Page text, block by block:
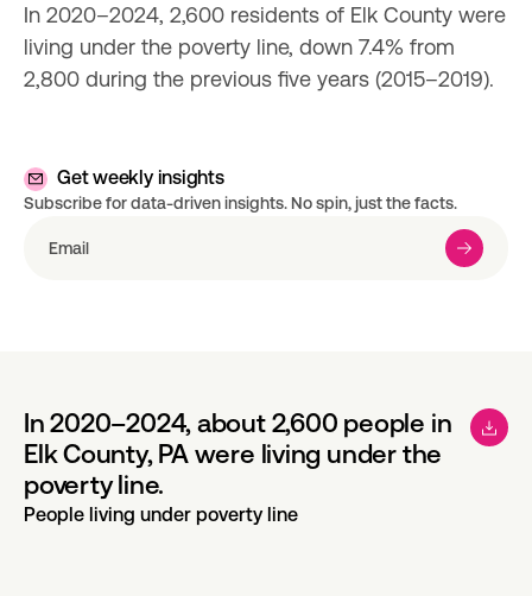
In 2020–2024, 2,600 residents of Elk County were
living under the poverty line, down 7.4% from
2,800 during the previous five years (2015–2019).
Get weekly insights
Subscribe for data-driven insights. No spin, just the facts.
In 2020–2024, about 2,600 people in
Elk County, PA were living under the
poverty line.
People living under poverty line